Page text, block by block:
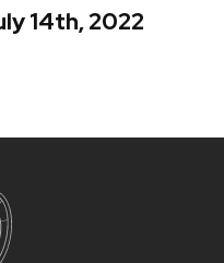
14th, 2022